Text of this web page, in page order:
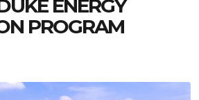
ENERGY
PROGRAM